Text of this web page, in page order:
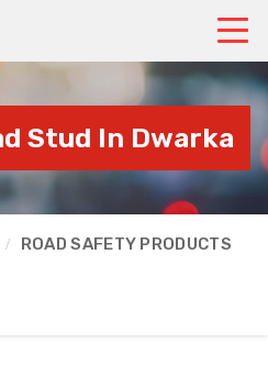
Stud In Dwarka
ROAD SAFETY PRODUCTS